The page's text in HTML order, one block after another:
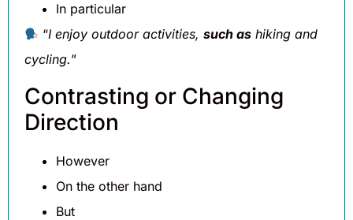
In particular
“I enjoy outdoor activities,such as hiking and
cycling.”
Contrasting or Changing
Direction
However
On the other hand
But